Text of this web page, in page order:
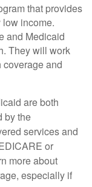
that provides
income.
and Medicaid
They will work
and
are both
by the
services and
or
more about
especially if